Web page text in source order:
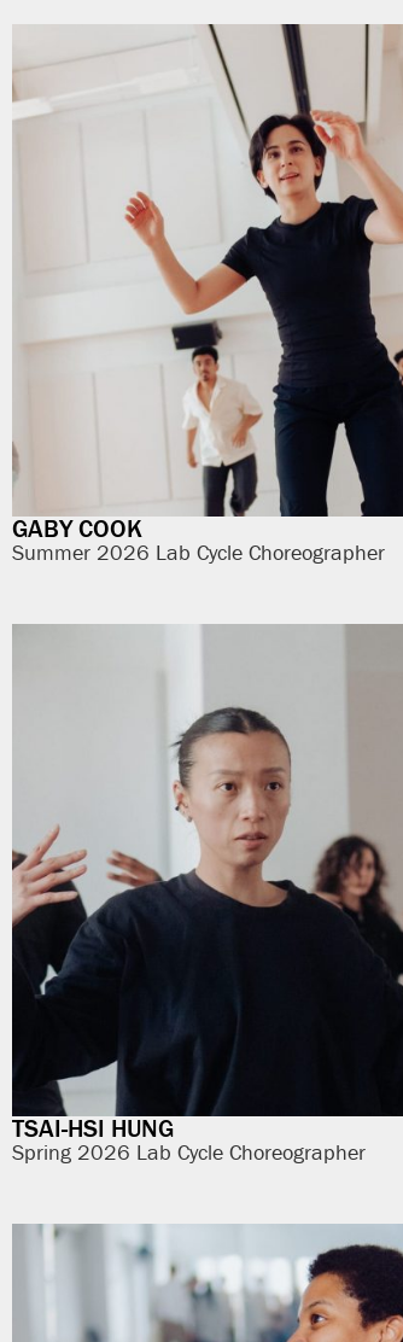
GABY COOK
Summer 2026 Lab Cycle Choreographer
TSAI-HSI HUNG
Spring 2026 Lab Cycle Choreographer